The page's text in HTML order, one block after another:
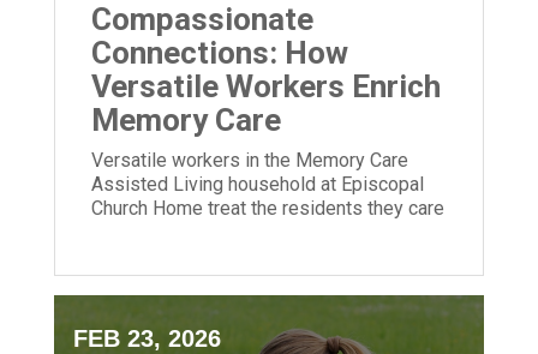
Compassionate
Connections: How
Versatile Workers Enrich
Memory Care
Versatile workers in the Memory Care
Assisted Living household at Episcopal
Church Home treat the residents they care
FEB 23, 2026